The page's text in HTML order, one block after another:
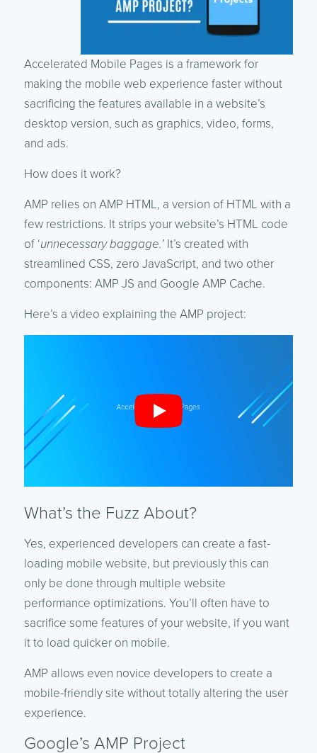
Accelerated Mobile Pages is a framework for
making the mobile web experience faster without
sacrificing the features available in a website’s
desktop version, such as graphics, video, forms,
and ads.
How does it work?
AMP relies on AMP HTML, a version of HTML with a
few restrictions. It strips your website’s HTML code
of ‘unnecessary baggage.’ It’s created with
streamlined CSS, zero JavaScript, and two other
components: AMP JS and Google AMP Cache.
Here’s a video explaining the AMP project:
What’s the Fuzz About?
Yes, experienced developers can create a fast-
loading mobile website, but previously this can
only be done through multiple website
performance optimizations. You’ll often have to
sacrifice some features of your website, if you want
it to load quicker on mobile.
AMP allows even novice developers to create a
mobile-friendly site without totally altering the user
experience.
Google’s AMP Project